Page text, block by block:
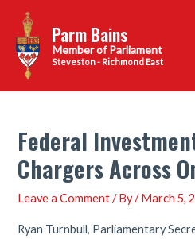
content
Parm Bains
Steveston - Richmond East
Federal
Chargers Across
Leave a Comment / By/March 5,
Ryan Turnbull, Parliamentary